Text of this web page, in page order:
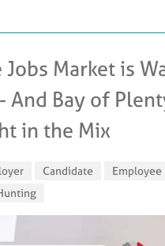
Jobs Market is
And Bay of
in the Mix
Candidate
Employee